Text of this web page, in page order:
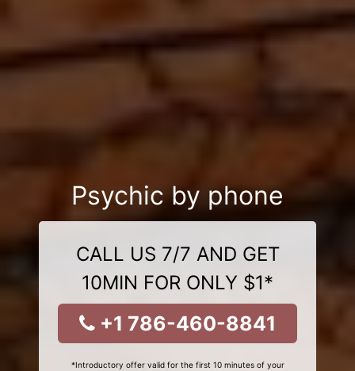
Psychic by phone
CALL US 7/7 AND GET
10MIN FOR ONLY $1*
+1 786-460-8841
*Introductory offer valid for the first 10 minutes of your